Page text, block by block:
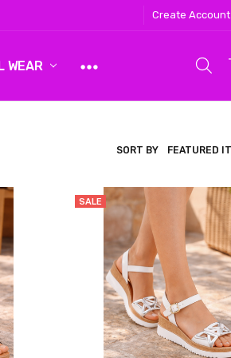
Create Account
WEAR
SORT BY
SALE